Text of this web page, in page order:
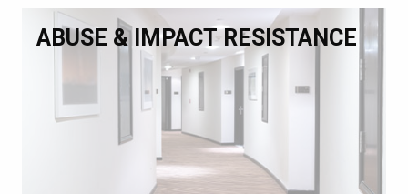
ABUSE & IMPACT RESISTANCE